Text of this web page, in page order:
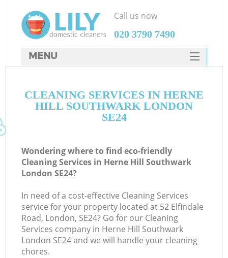
CLEANING SERVICES IN HERNE
HILL SOUTHWARK LONDON
SE24
Wondering where to find eco-friendly
Cleaning Services in Herne Hill Southwark
London SE24?
In need of a cost-effective Cleaning Services
service for your property located at 52 Elfindale
Road, London, SE24? Go for our Cleaning
Services company in Herne Hill Southwark
London SE24 and we will handle your cleaning
chores.
Call us now
‎020 3790 7490
MENU
HOME
DEALS
CONTACTS